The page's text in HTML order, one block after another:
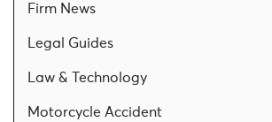
Firm News
Legal Guides
Law & Technology
Motorcycle Accident